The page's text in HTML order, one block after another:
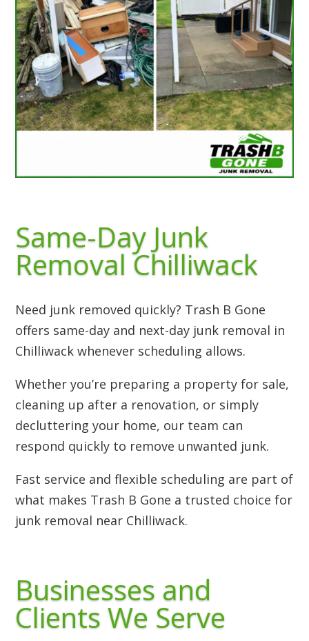
Same-Day Junk
Removal Chilliwack
Need junk removed quickly? Trash B Gone
offers same-day and next-day junk removal in
Chilliwack whenever scheduling allows.
Whether you’re preparing a property for sale,
cleaning up after a renovation, or simply
decluttering your home, our team can
respond quickly to remove unwanted junk.
Fast service and flexible scheduling are part of
what makes Trash B Gone a trusted choice for
junk removal near Chilliwack.
Businesses and
Clients We Serve